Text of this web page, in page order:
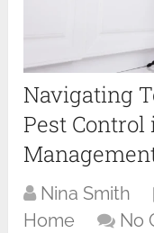
Navigating
Pest
Nina Smith
Home
No